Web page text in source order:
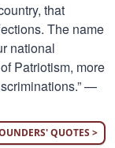
that
The name
national
Patriotism, more
—
QUOTES >